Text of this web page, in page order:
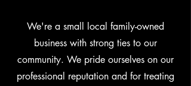
We're a small local family-owned
business with strong ties to our
community. We pride ourselves on our
professional reputation and for treating